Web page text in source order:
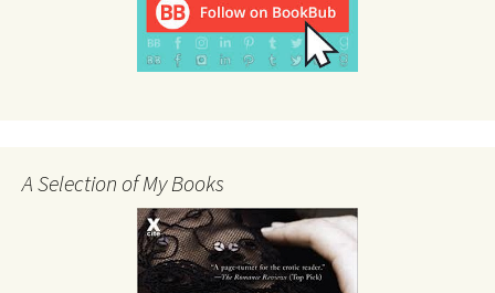
A Selection of My Books